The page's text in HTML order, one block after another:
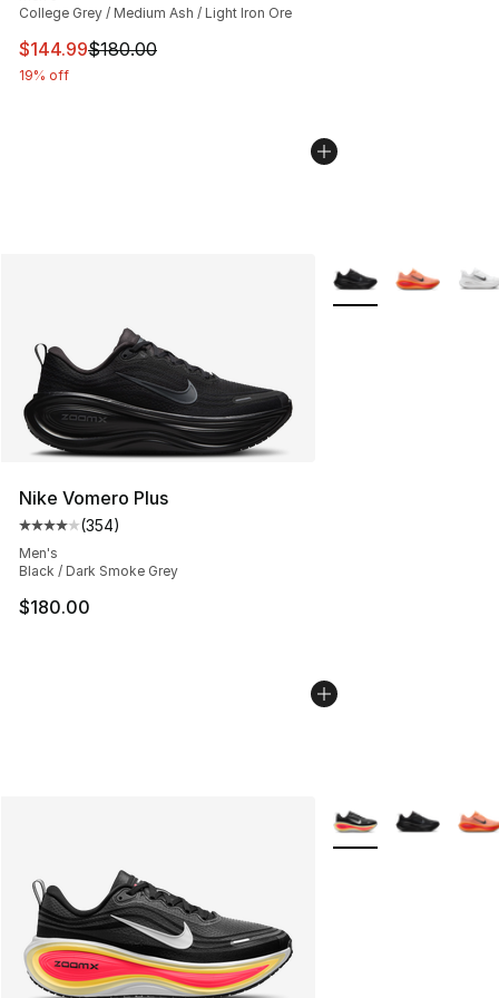
College Grey / Medium Ash / Light Iron Ore
This item is on sale. Price dropped from $180.00 to
$144.99$180.00
19% off
Nike Vomero Plus
Average customer rating - [4 out of 5 stars], 354
(354)
Men's
Black / Dark Smoke Grey
$180.00
More Colors
More Colors